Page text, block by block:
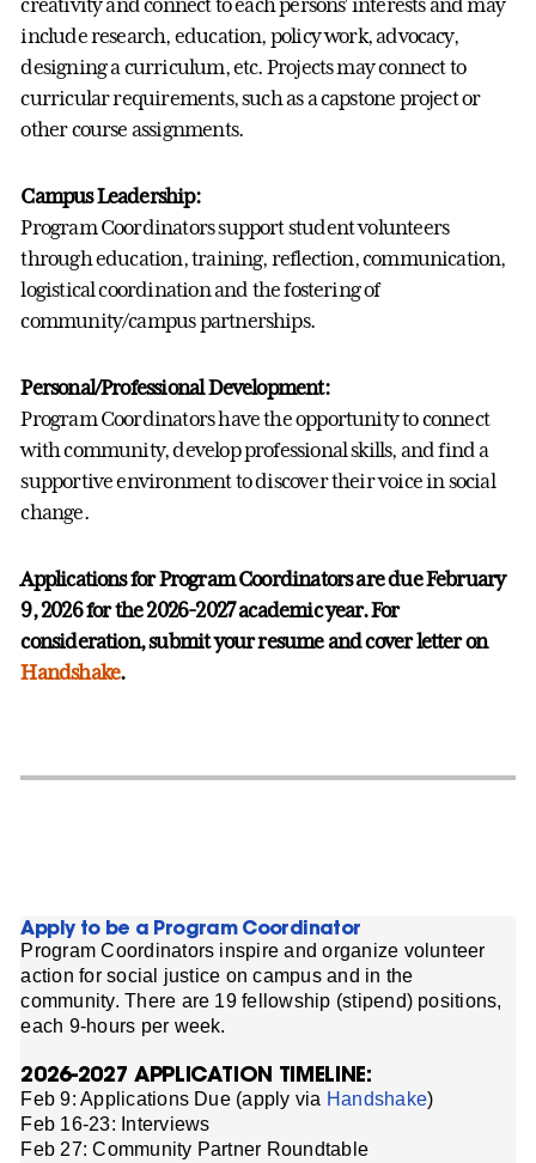
creativity and connect to each persons’ interests and may
include research, education, policy work, advocacy,
designing a curriculum, etc. Projects may connect to
curricular requirements, such as a capstone project or
other course assignments.
Campus Leadership:
Program Coordinators support student volunteers
through education, training, reflection, communication,
logistical coordination and the fostering of
community/campus partnerships.
Personal/Professional Development:
Program Coordinators have the opportunity to connect
with community, develop professional skills, and find a
supportive environment to discover their voice in social
change.
Applications for Program Coordinators are due February
9, 2026 for the 2026-2027 academic year. For
consideration, submit your resume and cover letter on
Handshake.
Apply to be a Program Coordinator
Program Coordinators inspire and organize volunteer
action for social justice on campus and in the
community. There are 19 fellowship (stipend) positions,
each 9-hours per week.
2026-2027 APPLICATION TIMELINE:
Feb 9: Applications Due (apply via Handshake)
Feb 16-23: Interviews
Feb 27: Community Partner Roundtable